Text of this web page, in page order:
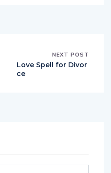
NEXT POST
Love Spell for Divor
ce